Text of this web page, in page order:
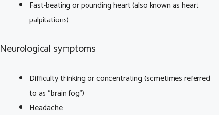
Fast-beating or pounding heart (also known as heart
palpitations)
Neurological symptoms
Difficulty thinking or concentrating (sometimes referred
to as “brain fog”)
Headache